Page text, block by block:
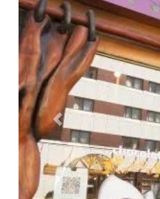
Previous